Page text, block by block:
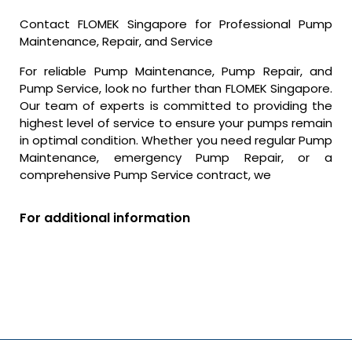
Contact FLOMEK Singapore for Professional Pump
Maintenance, Repair, and Service
For reliable Pump Maintenance, Pump Repair, and
Pump Service, look no further than FLOMEK Singapore.
Our team of experts is committed to providing the
highest level of service to ensure your pumps remain
in optimal condition. Whether you need regular Pump
Maintenance, emergency Pump Repair, or a
comprehensive Pump Service contract, we
For additional information